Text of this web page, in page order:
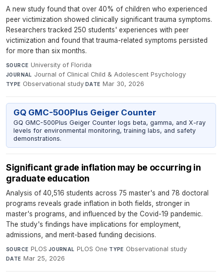
A new study found that over 40% of children who experienced
peer victimization showed clinically significant trauma symptoms.
Researchers tracked 250 students' experiences with peer
victimization and found that trauma-related symptoms persisted
for more than six months.
SOURCE University of Florida·
JOURNAL Journal of Clinical Child & Adolescent Psychology·
TYPE Observational study·DATE Mar 30, 2026
GQ GMC-500Plus Geiger Counter
GQ GMC-500Plus Geiger Counter logs beta, gamma, and X-ray
levels for environmental monitoring, training labs, and safety
demonstrations.
Significant grade inflation may be occurring in
graduate education
Analysis of 40,516 students across 75 master's and 78 doctoral
programs reveals grade inflation in both fields, stronger in
master's programs, and influenced by the Covid-19 pandemic.
The study's findings have implications for employment,
admissions, and merit-based funding decisions.
SOURCE PLOS·JOURNAL PLOS One·TYPE Observational study·
DATE Mar 25, 2026